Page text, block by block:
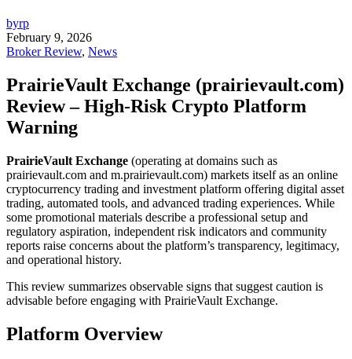
byrp
February 9, 2026
Broker Review, News
PrairieVault Exchange (prairievault.com)
Review – High-Risk Crypto Platform
Warning
PrairieVault Exchange (operating at domains such as
prairievault.com and m.prairievault.com) markets itself as an online
cryptocurrency trading and investment platform offering digital asset
trading, automated tools, and advanced trading experiences. While
some promotional materials describe a professional setup and
regulatory aspiration, independent risk indicators and community
reports raise concerns about the platform’s transparency, legitimacy,
and operational history.
This review summarizes observable signs that suggest caution is
advisable before engaging with PrairieVault Exchange.
Platform Overview